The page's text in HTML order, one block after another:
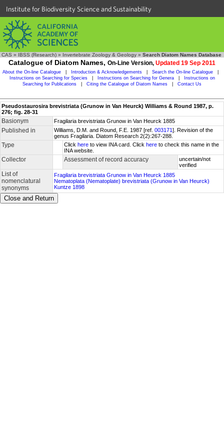
Institute for Biodiversity Science and Sustainability
CAS » IBSS (Research) » Invertebrate Zoology & Geology » Search Diatom Names Database
Catalogue of Diatom Names, On-Line Version, Updated 19 Sep 2011
About the On-line Catalogue Introduction & Acknowledgements Search the On-line Catalogue
Instructions on Searching for Species
Instructions on Searching for Genera
Instructions on
Searching for Publications
Citing the Catalogue of Diatom Names Contact Us
Pseudostaurosira brevistriata (Grunow in Van Heurck) Williams & Round 1987, p.
276; fig. 28-31
Basionym Fragilaria brevistriata Grunow in Van Heurck 1885
Published in Williams, D.M. and Round, F.E. 1987 [ref. 003171]. Revision of the
genus Fragilaria. Diatom Research 2(2):267-288.
Type Click here to view INA card. Click here to check this name in the
INA website.
Collector Assessment of record accuracy
uncertain/not
verified
List of
nomenclatural
synonyms
Fragilaria brevistriata Grunow in Van Heurck 1885
Nematoplata (Nematoplate) brevistriata (Grunow in Van Heurck)
Kuntze 1898